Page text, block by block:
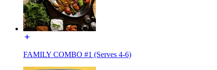
FAMILY COMBO #1 (Serves 4-6)